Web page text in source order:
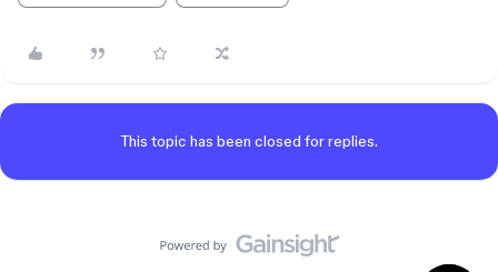
This topic has been closed for replies.